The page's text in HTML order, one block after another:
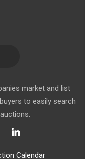
market and list
to easily search
Calendar